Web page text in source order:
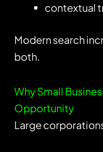
contextual
Modern search
both.
Why Small
Opportunity
Large